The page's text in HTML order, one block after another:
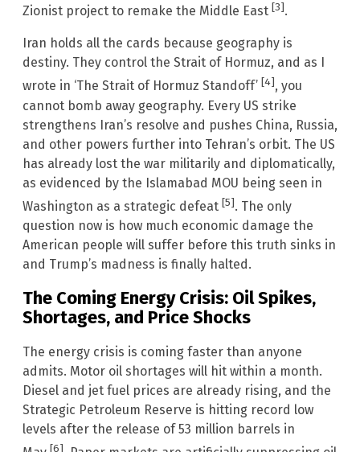
Zionist project to remake the Middle East [3].
Iran holds all the cards because geography is
destiny. They control the Strait of Hormuz, and as I
wrote in ‘The Strait of Hormuz Standoff’ [4], you
cannot bomb away geography. Every US strike
strengthens Iran’s resolve and pushes China, Russia,
and other powers further into Tehran’s orbit. The US
has already lost the war militarily and diplomatically,
as evidenced by the Islamabad MOU being seen in
Washington as a strategic defeat [5]. The only
question now is how much economic damage the
American people will suffer before this truth sinks in
and Trump’s madness is finally halted.
The Coming Energy Crisis: Oil Spikes,
Shortages, and Price Shocks
The energy crisis is coming faster than anyone
admits. Motor oil shortages will hit within a month.
Diesel and jet fuel prices are already rising, and the
Strategic Petroleum Reserve is hitting record low
levels after the release of 53 million barrels in
[6]